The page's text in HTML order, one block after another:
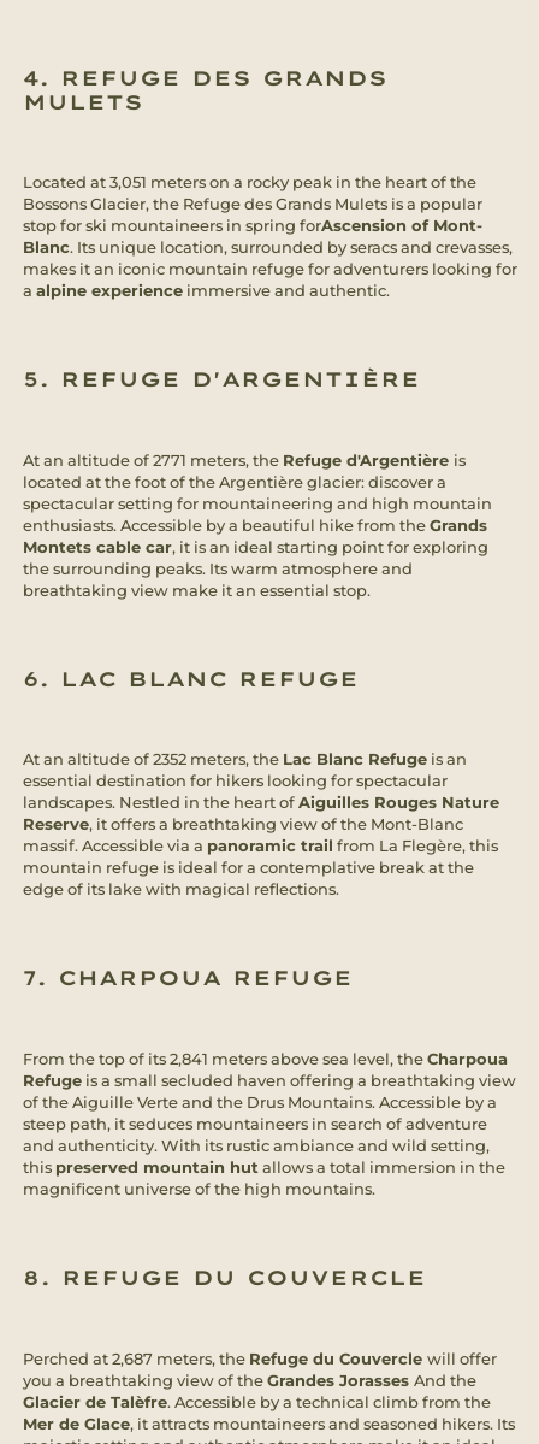
4. REFUGE DES GRANDS
MULETS
Located at 3,051 meters on a rocky peak in the heart of the
Bossons Glacier, the Refuge des Grands Mulets is a popular
stop for ski mountaineers in spring forAscension of Mont-
Blanc. Its unique location, surrounded by seracs and crevasses,
makes it an iconic mountain refuge for adventurers looking for
a alpine experienceimmersive and authentic.
5. REFUGE D'ARGENTIÈRE
At an altitude of 2771 meters, the Refuge d'Argentière is
located at the foot of the Argentière glacier: discover a
spectacular setting for mountaineering and high mountain
enthusiasts. Accessible by a beautiful hike from theGrands
Montets cable car, it is an ideal starting point for exploring
the surrounding peaks. Its warm atmosphere and
breathtaking view make it an essential stop.
6. LAC BLANC REFUGE
At an altitude of 2352 meters, the Lac Blanc Refugeis an
essential destination for hikers looking for spectacular
landscapes. Nestled in the heart ofAiguilles Rouges Nature
Reserve, it offers a breathtaking view of the Mont-Blanc
massif. Accessible via a panoramic trail from La Flegère, this
mountain refuge is ideal for a contemplative break at the
edge of its lake with magical reflections.
7. CHARPOUA REFUGE
From the top of its 2,841 meters above sea level, theCharpoua
Refugeis a small secluded haven offering a breathtaking view
of the Aiguille Verte and the Drus Mountains. Accessible by a
steep path, it seduces mountaineers in search of adventure
and authenticity. With its rustic ambiance and wild setting,
this preserved mountain hut allows a total immersion in the
magnificent universe of the high mountains.
8. REFUGE DU COUVERCLE
Perched at 2,687 meters, the Refuge du Couvercle will offer
you a breathtaking view of theGrandes Jorasses And the
Glacier de Talèfre. Accessible by a technical climb from the
Mer de Glace, it attracts mountaineers and seasoned hikers. Its